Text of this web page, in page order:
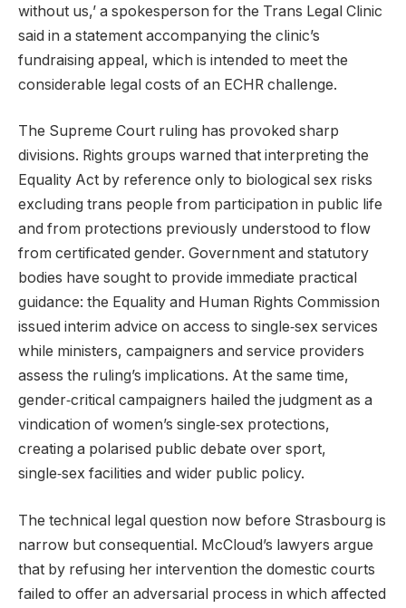
without us,’ a spokesperson for the Trans Legal Clinic
said in a statement accompanying the clinic’s
fundraising appeal, which is intended to meet the
considerable legal costs of an ECHR challenge.
The Supreme Court ruling has provoked sharp
divisions. Rights groups warned that interpreting the
Equality Act by reference only to biological sex risks
excluding trans people from participation in public life
and from protections previously understood to flow
from certificated gender. Government and statutory
bodies have sought to provide immediate practical
guidance: the Equality and Human Rights Commission
issued interim advice on access to single‑sex services
while ministers, campaigners and service providers
assess the ruling’s implications. At the same time,
gender‑critical campaigners hailed the judgment as a
vindication of women’s single‑sex protections,
creating a polarised public debate over sport,
single‑sex facilities and wider public policy.
The technical legal question now before Strasbourg is
narrow but consequential. McCloud’s lawyers argue
that by refusing her intervention the domestic courts
failed to offer an adversarial process in which affected